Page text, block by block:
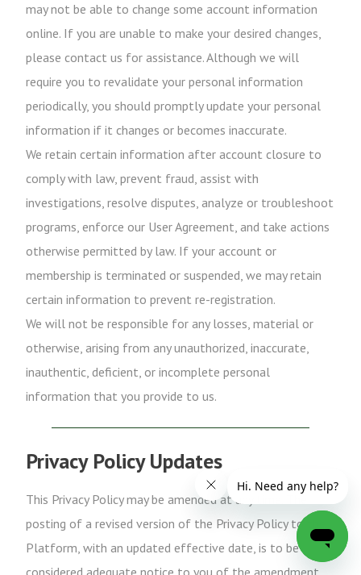
may not be able to change some account information
online. If you are unable to make your desired changes,
please contact us for assistance. Although we will
require you to revalidate your personal information
periodically, you should promptly update your personal
information if it changes or becomes inaccurate.
We retain certain information after account closure to
comply with law, prevent fraud, assist with
investigations, resolve disputes, analyze or troubleshoot
programs, enforce our User Agreement, and take actions
otherwise permitted by law. If your account or
membership is terminated or suspended, we may retain
certain information to prevent re-registration.
We will not be responsible for any losses, material or
otherwise, arising from any unauthorized, inaccurate,
inauthentic, deficient, or incomplete personal
information that you provide to us.
Privacy Policy Updates
This Privacy Policy may be amended at any time. The
posting of a revised version of the Privacy Policy to the
Platform, with an updated effective date, is to be
considered adequate notice to you of the amendment.